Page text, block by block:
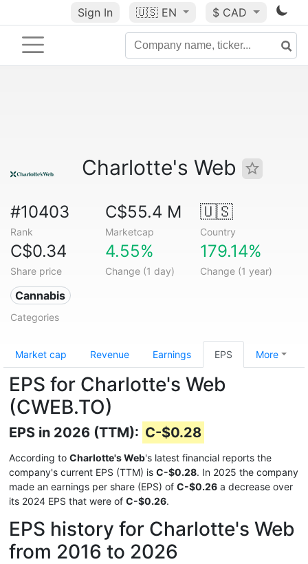
Sign In 🇺🇸 EN $ CAD
Charlotte's Web
#10403
Rank
C$55.4 M
Marketcap
🇺🇸
Country
C$0.34
Share price
4.55%
Change (1 day)
179.14%
Change (1 year)
Cannabis
Categories
Market cap Revenue Earnings EPS More
EPS for Charlotte's Web
(CWEB.TO)
EPS in 2026 (TTM): C-$0.28
According to Charlotte's Web's latest financial reports the
company's current EPS (TTM) is C-$0.28. In 2025 the company
made an earnings per share (EPS) of C-$0.26 a decrease over
its 2024 EPS that were of C-$0.26.
EPS history for Charlotte's Web
from 2016 to 2026